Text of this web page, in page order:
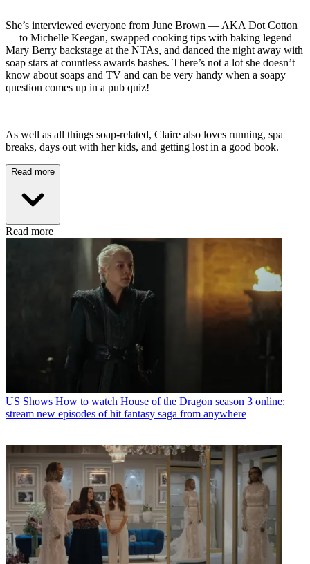
She’s interviewed everyone from June Brown — AKA Dot Cotton
— to Michelle Keegan, swapped cooking tips with baking legend
Mary Berry backstage at the NTAs, and danced the night away with
soap stars at countless awards bashes. There’s not a lot she doesn’t
know about soaps and TV and can be very handy when a soapy
question comes up in a pub quiz!
As well as all things soap-related, Claire also loves running, spa
breaks, days out with her kids, and getting lost in a good book.
Read more
Read more
US Shows How to watch House of the Dragon season 3 online:
stream new episodes of hit fantasy saga from anywhere